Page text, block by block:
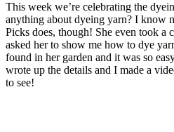
This week we’re celebrating the
anything about dyeing yarn? I know
Picks does, though! She even took a
asked her to show me how to dye
found in her garden and it was so
wrote up the details and I made a
to see!